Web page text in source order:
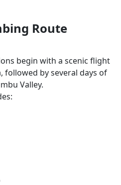
Route
begin with a scenic flight
followed by several days of
Valley.